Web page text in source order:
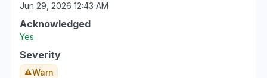
Jun 29, 2026 12:43 AM
Acknowledged
Yes
Severity
Warn